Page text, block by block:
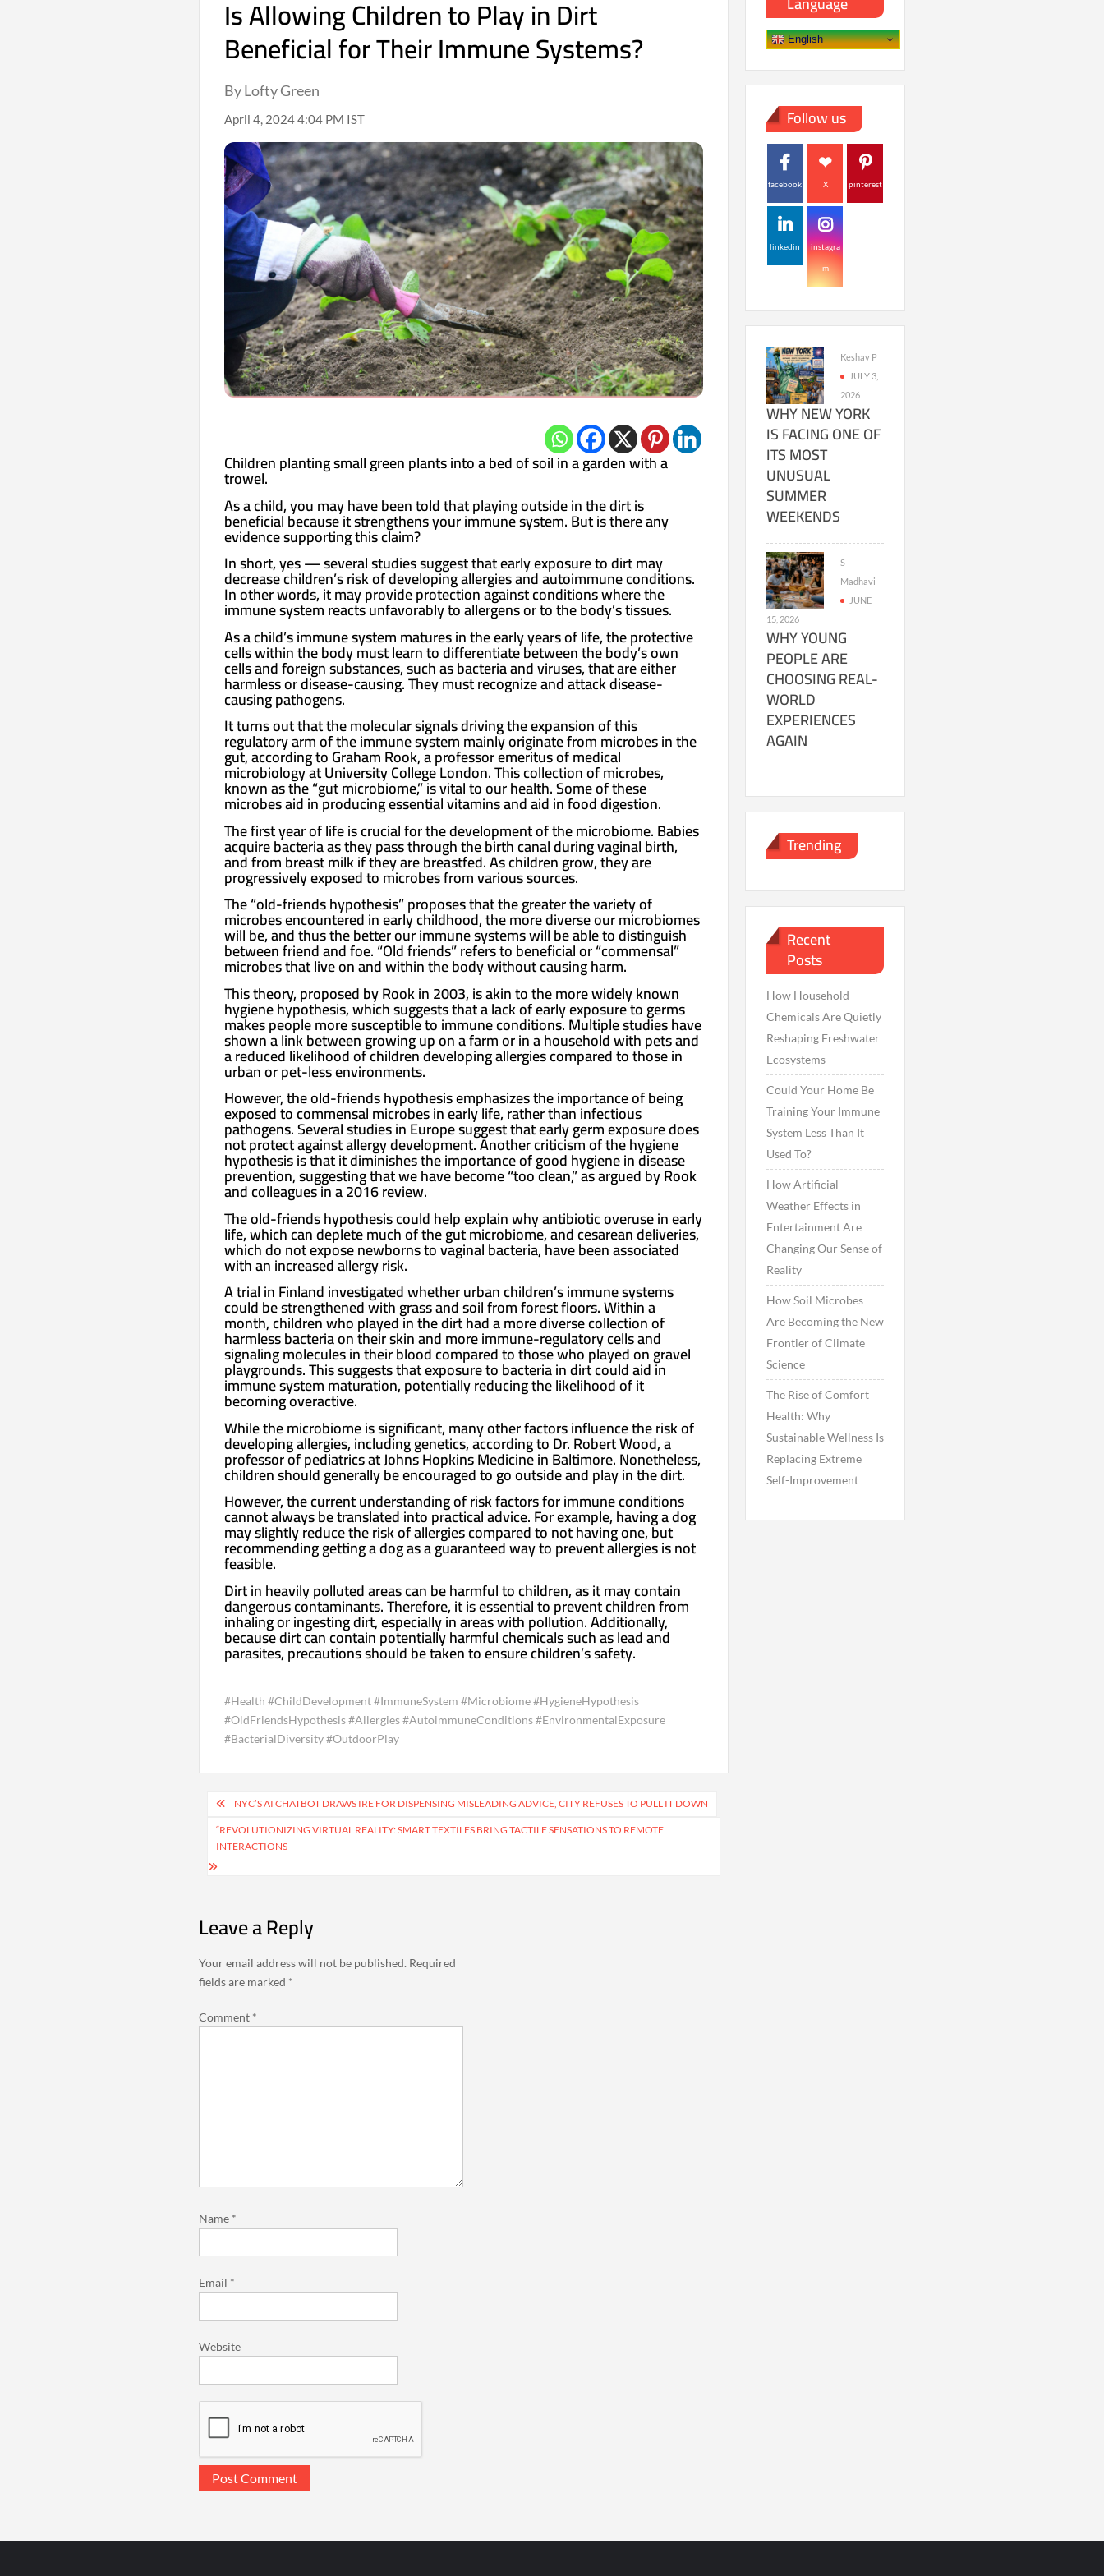
Is Allowing Children to Play in Dirt
Beneficial for Their Immune Systems?
By Lofty Green
April 4, 2024 4:04 PM IST
Children planting small green plants into a bed of soil in a garden with a
trowel.
As a child, you may have been told that playing outside in the dirt is
beneficial because it strengthens your immune system. But is there any
evidence supporting this claim?
In short, yes — several studies suggest that early exposure to dirt may
decrease children’s risk of developing allergies and autoimmune conditions.
In other words, it may provide protection against conditions where the
immune system reacts unfavorably to allergens or to the body’s tissues.
As a child’s immune system matures in the early years of life, the protective
cells within the body must learn to differentiate between the body’s own
cells and foreign substances, such as bacteria and viruses, that are either
harmless or disease-causing. They must recognize and attack disease-
causing pathogens.
It turns out that the molecular signals driving the expansion of this
regulatory arm of the immune system mainly originate from microbes in the
gut, according to Graham Rook, a professor emeritus of medical
microbiology at University College London. This collection of microbes,
known as the “gut microbiome,” is vital to our health. Some of these
microbes aid in producing essential vitamins and aid in food digestion.
The first year of life is crucial for the development of the microbiome. Babies
acquire bacteria as they pass through the birth canal during vaginal birth,
and from breast milk if they are breastfed. As children grow, they are
progressively exposed to microbes from various sources.
The “old-friends hypothesis” proposes that the greater the variety of
microbes encountered in early childhood, the more diverse our microbiomes
will be, and thus the better our immune systems will be able to distinguish
between friend and foe. “Old friends” refers to beneficial or “commensal”
microbes that live on and within the body without causing harm.
This theory, proposed by Rook in 2003, is akin to the more widely known
hygiene hypothesis, which suggests that a lack of early exposure to germs
makes people more susceptible to immune conditions. Multiple studies have
shown a link between growing up on a farm or in a household with pets and
a reduced likelihood of children developing allergies compared to those in
urban or pet-less environments.
However, the old-friends hypothesis emphasizes the importance of being
exposed to commensal microbes in early life, rather than infectious
pathogens. Several studies in Europe suggest that early germ exposure does
not protect against allergy development. Another criticism of the hygiene
hypothesis is that it diminishes the importance of good hygiene in disease
prevention, suggesting that we have become “too clean,” as argued by Rook
and colleagues in a 2016 review.
The old-friends hypothesis could help explain why antibiotic overuse in early
life, which can deplete much of the gut microbiome, and cesarean deliveries,
which do not expose newborns to vaginal bacteria, have been associated
with an increased allergy risk.
A trial in Finland investigated whether urban children’s immune systems
could be strengthened with grass and soil from forest floors. Within a
month, children who played in the dirt had a more diverse collection of
harmless bacteria on their skin and more immune-regulatory cells and
signaling molecules in their blood compared to those who played on gravel
playgrounds. This suggests that exposure to bacteria in dirt could aid in
immune system maturation, potentially reducing the likelihood of it
becoming overactive.
While the microbiome is significant, many other factors influence the risk of
developing allergies, including genetics, according to Dr. Robert Wood, a
professor of pediatrics at Johns Hopkins Medicine in Baltimore. Nonetheless,
children should generally be encouraged to go outside and play in the dirt.
However, the current understanding of risk factors for immune conditions
cannot always be translated into practical advice. For example, having a dog
may slightly reduce the risk of allergies compared to not having one, but
recommending getting a dog as a guaranteed way to prevent allergies is not
feasible.
Dirt in heavily polluted areas can be harmful to children, as it may contain
dangerous contaminants. Therefore, it is essential to prevent children from
inhaling or ingesting dirt, especially in areas with pollution. Additionally,
because dirt can contain potentially harmful chemicals such as lead and
parasites, precautions should be taken to ensure children’s safety.
#Health #ChildDevelopment #ImmuneSystem #Microbiome #HygieneHypothesis
#OldFriendsHypothesis #Allergies #AutoimmuneConditions #EnvironmentalExposure
#BacterialDiversity #OutdoorPlay
Post
navigation
NYC’S AI CHATBOT DRAWS IRE FOR DISPENSING MISLEADING ADVICE, CITY REFUSES TO PULL IT DOWN
“REVOLUTIONIZING VIRTUAL REALITY: SMART TEXTILES BRING TACTILE SENSATIONS TO REMOTE
INTERACTIONS
Leave a Reply
Your email address will not be published. Required
fields are marked *
Comment *
Name *
Email *
Website
English
Follow us
facebook X pinterest
linkedin instagra
m
Keshav P
JULY 3,
2026
WHY NEW YORK
IS FACING ONE OF
ITS MOST
UNUSUAL
SUMMER
WEEKENDS
S
Madhavi
JUNE
15, 2026
WHY YOUNG
PEOPLE ARE
CHOOSING REAL-
WORLD
EXPERIENCES
AGAIN
Trending
Recent
Posts
How Household
Chemicals Are Quietly
Reshaping Freshwater
Ecosystems
Could Your Home Be
Training Your Immune
System Less Than It
Used To?
How Artificial
Weather Effects in
Entertainment Are
Changing Our Sense of
Reality
How Soil Microbes
Are Becoming the New
Frontier of Climate
Science
The Rise of Comfort
Health: Why
Sustainable Wellness Is
Replacing Extreme
Self-Improvement